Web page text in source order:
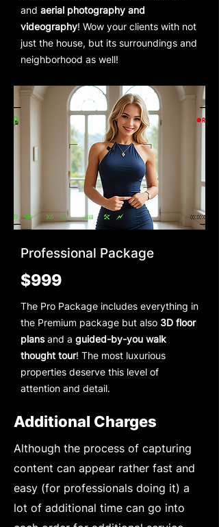
and aerial photography and
videography! Wow your clients with not
just the house, but its surroundings and
neighborhood as well!
Professional Package
$999
The Pro Package includes everything in
the Premium package but also 3D floor
plansand a guided-by-you walk
thought tour! The most luxurious
properties deserve this level of
attention and detail.
Additional Charges
Although the process of capturing
content can appear rather fast and
easy (for professionals doing it) a
lot of additional time can go into